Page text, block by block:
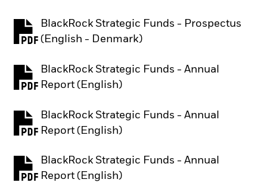
BlackRock Strategic Funds - Prospectus
(English - Denmark)
PDF, opens in a new tab
BlackRock Strategic Funds - Annual
Report (English)
PDF, opens in a new tab
BlackRock Strategic Funds - Annual
Report (English)
PDF, opens in a new tab
BlackRock Strategic Funds - Annual
Report (English)
PDF, opens in a new tab